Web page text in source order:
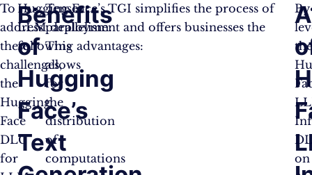
To
address
these
challenges,
the
Hugging
Face
DLC
for
Tensor
parallelism:
This
allows
for
the
distribution
of
computations
Benefits
of
Hugging
Face’s
Text
Hugging Face’s TGI simplifies the process of
LLM deployment and offers businesses the
following advantages:
By
on